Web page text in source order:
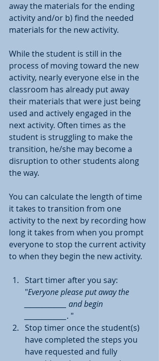
away the materials for the ending
activity and/or b) find the needed
materials for the new activity.
While the student is still in the
process of moving toward the new
activity, nearly everyone else in the
classroom has already put away
their materials that were just being
used and actively engaged in the
next activity. Often times as the
student is struggling to make the
transition, he/she may become a
disruption to other students along
the way.
You can calculate the length of time
it takes to transition from one
activity to the next by recording how
long it takes from when you prompt
everyone to stop the current activity
to when they begin the new activity.
Start timer after you say:
"Everyone please put away the
______________ and begin
. "
Stop timer once the student(s)
have completed the steps you
have requested and fully